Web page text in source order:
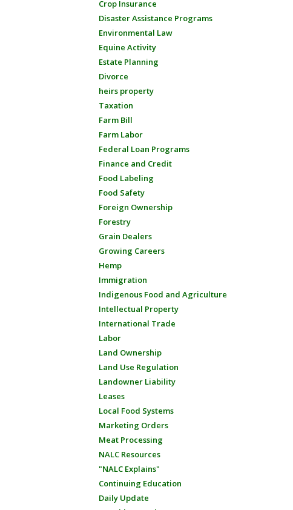
Crop Insurance
Disaster Assistance Programs
Environmental Law
Equine Activity
Estate Planning
Divorce
heirs property
Taxation
Farm Bill
Farm Labor
Federal Loan Programs
Finance and Credit
Food Labeling
Food Safety
Foreign Ownership
Forestry
Grain Dealers
Growing Careers
Hemp
Immigration
Indigenous Food and Agriculture
Intellectual Property
International Trade
Labor
Land Ownership
Land Use Regulation
Landowner Liability
Leases
Local Food Systems
Marketing Orders
Meat Processing
NALC Resources
"NALC Explains"
Continuing Education
Daily Update